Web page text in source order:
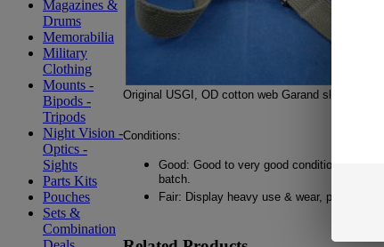
Magazines &
Drums
Memorabilia
Military
Clothing
Mounts -
Bipods -
Tripods
Night Vision -
Optics -
Sights
Parts Kits
Pouches
Sets &
Combination
Original USGI, OD cotton web Garand sling.
Conditions:
Good: Good to very good condition. Light
batch.
Fair: Display heavy use & wear, possible